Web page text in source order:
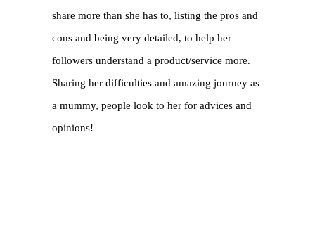
share more than she has to, listing the pros and
cons and being very detailed, to help her
followers understand a product/service more.
Sharing her difficulties and amazing journey as
a mummy, people look to her for advices and
opinions!